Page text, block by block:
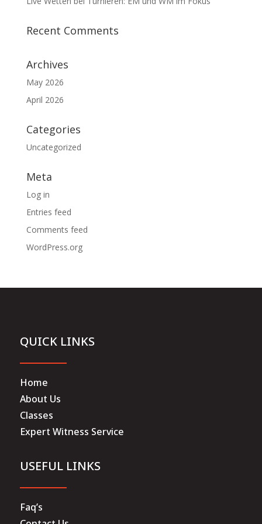
Recent Comments
Archives
May 2026
April 2026
Categories
Uncategorized
Meta
Log in
Entries feed
Comments feed
WordPress.org
QUICK LINKS
Home
About Us
Classes
Expert Witness Service
USEFUL LINKS
Faq’s